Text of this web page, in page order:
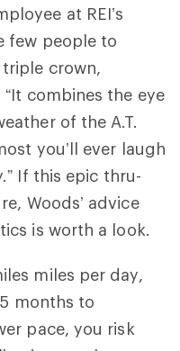
at REI’s
few people to
crown,
combines the eye
of the A.T.
you’ll ever laugh
If this epic thru-
Woods’ advice
is worth a look.
miles per day,
months to
pace, you risk